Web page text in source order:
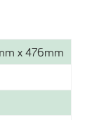
x 476mm